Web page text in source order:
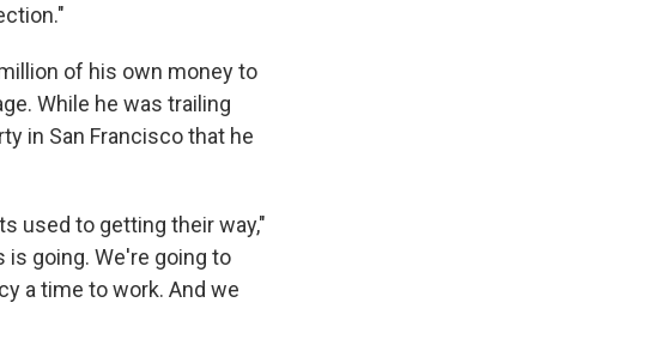
of his own money to
While he was trailing
in San Francisco that he
used to getting their way,"
going. We're going to
a time to work. And we